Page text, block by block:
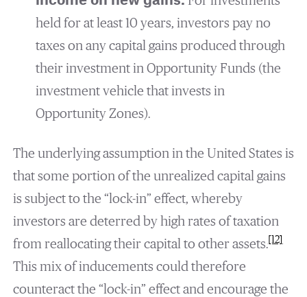
held for at least 10 years, investors pay no
taxes on any capital gains produced through
their investment in Opportunity Funds (the
investment vehicle that invests in
Opportunity Zones).
The underlying assumption in the United States is
that some portion of the unrealized capital gains
is subject to the “lock-in” effect, whereby
investors are deterred by high rates of taxation
from reallocating their capital to other assets.[12]
This mix of inducements could therefore
counteract the “lock-in” effect and encourage the